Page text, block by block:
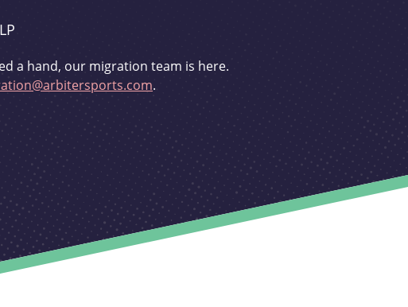
a hand, our migration team is here.
.